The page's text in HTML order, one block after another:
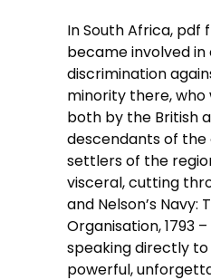
In South Africa, pdf
became involved
discrimination
minority there,
both by the British
descendants of the
settlers of the
visceral, cutting
and Nelson’s Navy:
Organisation, 1793
speaking directly
powerful,